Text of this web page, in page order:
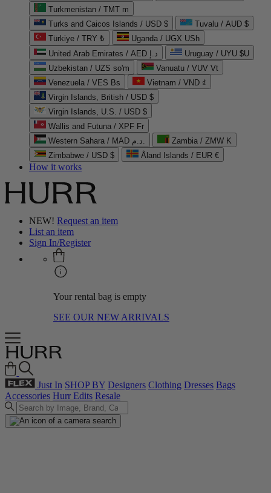
Turkmenistan / TMT m
Turks and Caicos Islands / USD $
Tuvalu / AUD $
Türkiye / TRY ₺
Uganda / UGX USh
United Arab Emirates / AED د.إ
Uruguay / UYU $U
Uzbekistan / UZS so'm
Vanuatu / VUV Vt
Venezuela / VES Bs
Vietnam / VND ₫
Virgin Islands, British / USD $
Virgin Islands, U.S. / USD $
Wallis and Futuna / XPF Fr
Western Sahara / MAD د.م.
Zambia / ZMW K
Zimbabwe / USD $
Åland Islands / EUR €
How it works
NEW! Request an item
List an item
Sign In/Register
Your rental bag is empty
SEE OUR NEW ARRIVALS
Just In SHOP BY Designers Clothing Dresses Bags
Accessories Hurr Edits Resale